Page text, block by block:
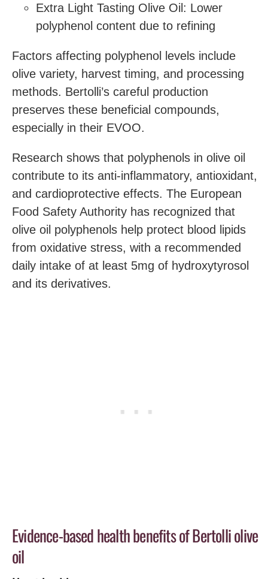
Extra Light Tasting Olive Oil: Lower
polyphenol content due to refining
Factors affecting polyphenol levels include
olive variety, harvest timing, and processing
methods. Bertolli’s careful production
preserves these beneficial compounds,
especially in their EVOO.
Research shows that polyphenols in olive oil
contribute to its anti-inflammatory, antioxidant,
and cardioprotective effects. The European
Food Safety Authority has recognized that
olive oil polyphenols help protect blood lipids
from oxidative stress, with a recommended
daily intake of at least 5mg of hydroxytyrosol
and its derivatives.
Evidence-based health benefits of Bertolli olive
oil